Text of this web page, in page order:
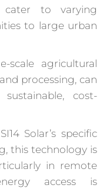
cater to varying
to large urban
scale agricultural
processing, can
cost-
Solar’s specific
this technology is
in remote
access is